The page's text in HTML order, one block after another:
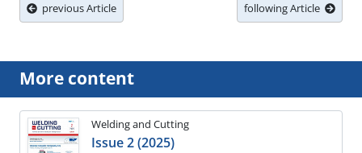
previous Article following Article
More content
Welding and Cutting
Issue 2 (2025)